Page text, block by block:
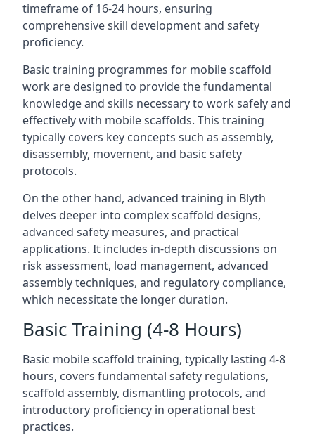
timeframe of 16-24 hours, ensuring
comprehensive skill development and safety
proficiency.
Basic training programmes for mobile scaffold
work are designed to provide the fundamental
knowledge and skills necessary to work safely and
effectively with mobile scaffolds. This training
typically covers key concepts such as assembly,
disassembly, movement, and basic safety
protocols.
On the other hand, advanced training in Blyth
delves deeper into complex scaffold designs,
advanced safety measures, and practical
applications. It includes in-depth discussions on
risk assessment, load management, advanced
assembly techniques, and regulatory compliance,
which necessitate the longer duration.
Basic Training (4-8 Hours)
Basic mobile scaffold training, typically lasting 4-8
hours, covers fundamental safety regulations,
scaffold assembly, dismantling protocols, and
introductory proficiency in operational best
practices.